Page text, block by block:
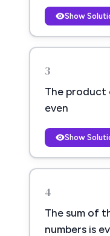
Show
3
The product
even
Show
4
The sum of
numbers is